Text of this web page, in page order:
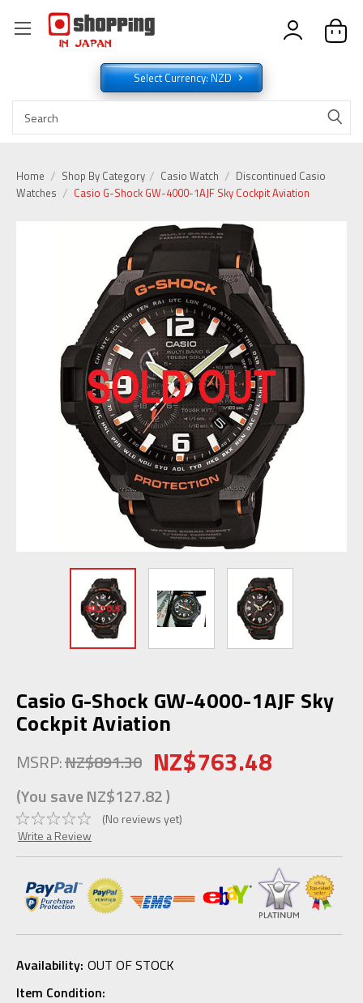
Select Currency: NZD
Home Shop By Category Casio Watch
Discontinued Casio
Watches
Casio G-Shock GW-4000-1AJF Sky Cockpit Aviation
Casio G-Shock GW-4000-1AJF Sky
Cockpit Aviation
MSRP:NZ$891.30 NZ$763.48
(You saveNZ$127.82)
(No reviews yet)
Write a Review
Availability: OUT OF STOCK
Item Condition: